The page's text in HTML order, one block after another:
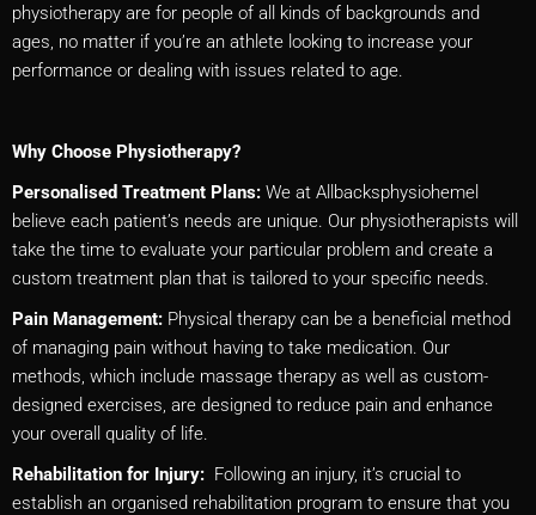
physiotherapy are for people of all kinds of backgrounds and
ages, no matter if you’re an athlete looking to increase your
performance or dealing with issues related to age.
Why Choose Physiotherapy?
Personalised Treatment Plans: We at Allbacksphysiohemel
believe each patient’s needs are unique. Our physiotherapists will
take the time to evaluate your particular problem and create a
custom treatment plan that is tailored to your specific needs.
Pain Management: Physical therapy can be a beneficial method
of managing pain without having to take medication. Our
methods, which include massage therapy as well as custom-
designed exercises, are designed to reduce pain and enhance
your overall quality of life.
Rehabilitation for Injury: Following an injury, it’s crucial to
establish an organised rehabilitation program to ensure that you